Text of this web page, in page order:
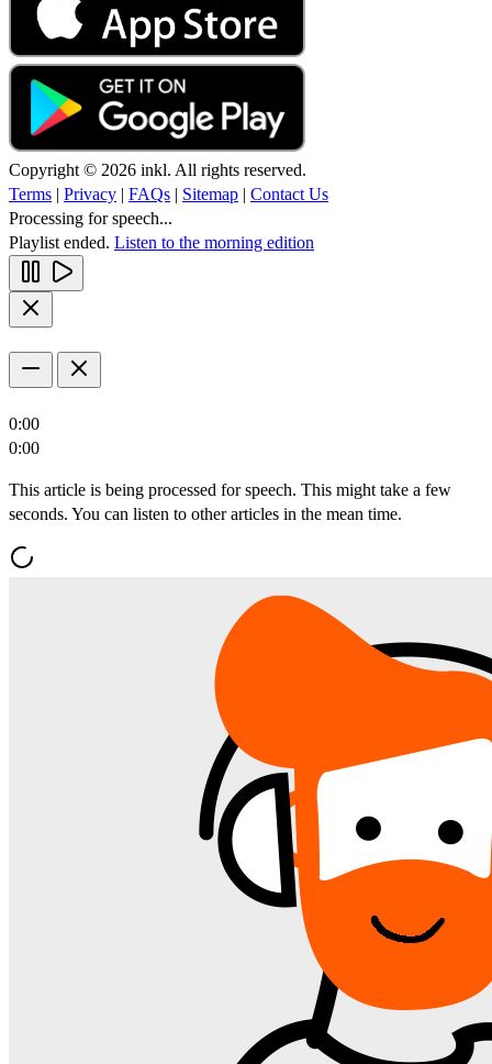
Copyright © 2026 inkl. All rights reserved.
Terms | Privacy | FAQs | Sitemap | Contact Us
Processing for speech...
Playlist ended. Listen to the morning edition
0:00
0:00
This article is being processed for speech. This might take a few
seconds. You can listen to other articles in the mean time.